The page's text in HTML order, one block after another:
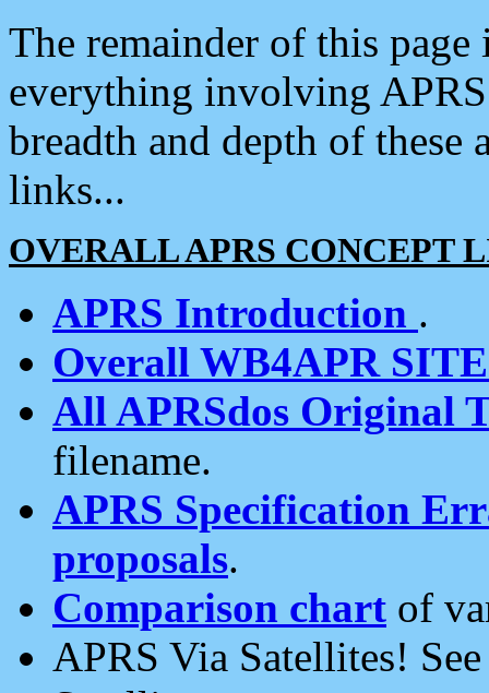
The remainder of this
everything involving
breadth and depth of
links...
OVERALL APRS CONCEPT
APRS Introduction .
Overall WB4APR
All APRSdos Original
filename.
APRS Specification
proposals.
Comparison chart of
APRS Via Satellites!